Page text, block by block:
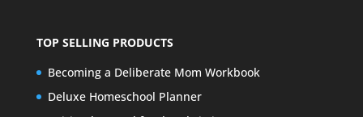
TOP SELLING PRODUCTS
Becoming a Deliberate Mom Workbook
Deluxe Homeschool Planner